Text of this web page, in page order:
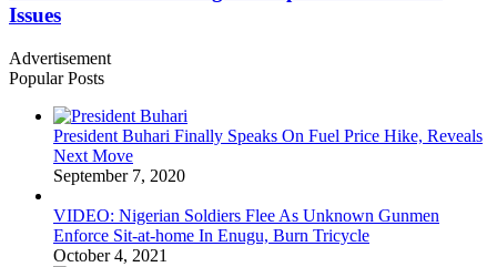
Issues
Advertisement
Popular Posts
President Buhari Finally Speaks On Fuel Price Hike, Reveals
Next Move
September 7, 2020
VIDEO: Nigerian Soldiers Flee As Unknown Gunmen
Enforce Sit-at-home In Enugu, Burn Tricycle
October 4, 2021